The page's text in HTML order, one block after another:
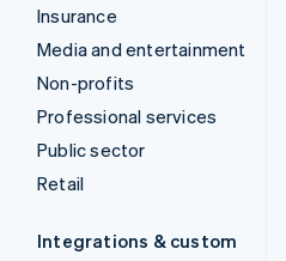
Insurance
Media and entertainment
Non-profits
Professional services
Public sector
Retail
Integrations & custom